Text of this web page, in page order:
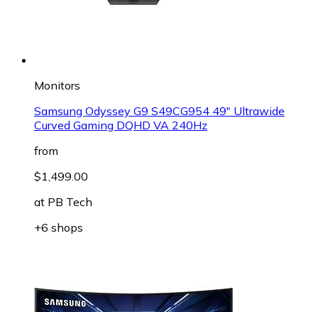
Monitors
Samsung Odyssey G9 S49CG954 49" Ultrawide
Curved Gaming DQHD VA 240Hz
from
$1,499.00
at PB Tech
+6 shops